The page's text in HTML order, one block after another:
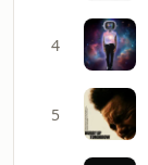
4
5